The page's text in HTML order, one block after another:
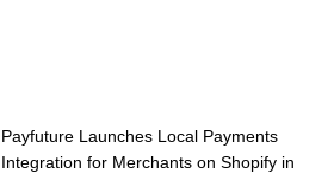
Payfuture Launches Local Payments
Integration for Merchants on Shopify in